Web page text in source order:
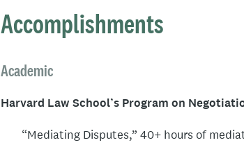
Constitutional Rights. He recently
Planetarium. He currently serves as a panel
for more than 30 years.
Accomplishments
Academic
Harvard Law School’s Program on
“Mediating Disputes,” 40+ hours of